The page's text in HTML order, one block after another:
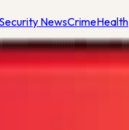
Security NewsCrimeHealth